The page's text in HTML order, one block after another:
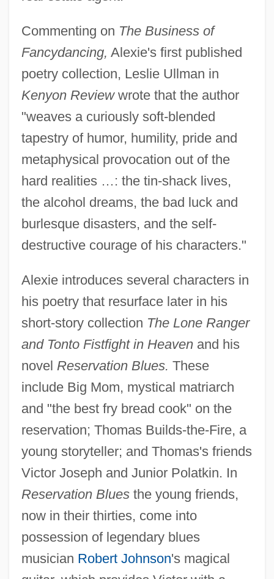
Commenting on The Business of
Fancydancing, Alexie's first published
poetry collection, Leslie Ullman in
Kenyon Reviewwrote that the author
"weaves a curiously soft-blended
tapestry of humor, humility, pride and
metaphysical provocation out of the
hard realities …: the tin-shack lives,
the alcohol dreams, the bad luck and
burlesque disasters, and the self-
destructive courage of his characters."
Alexie introduces several characters in
his poetry that resurface later in his
short-story collection The Lone Ranger
and Tonto Fistfight in Heavenand his
novel Reservation Blues. These
include Big Mom, mystical matriarch
and "the best fry bread cook" on the
reservation; Thomas Builds-the-Fire, a
young storyteller; and Thomas's friends
Victor Joseph and Junior Polatkin. In
Reservation Bluesthe young friends,
now in their thirties, come into
possession of legendary blues
musician Robert Johnson's magical